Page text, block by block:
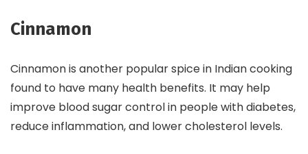
Cinnamon
Cinnamon is another popular spice in Indian cooking
found to have many health benefits. It may help
improve blood sugar control in people with diabetes,
reduce inflammation, and lower cholesterol levels.